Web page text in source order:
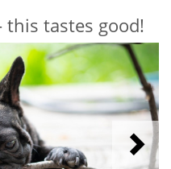
this tastes good!